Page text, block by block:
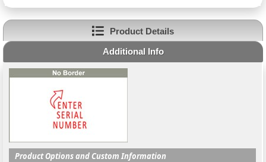
Product Details
Additional Info
Product Options and Custom Information